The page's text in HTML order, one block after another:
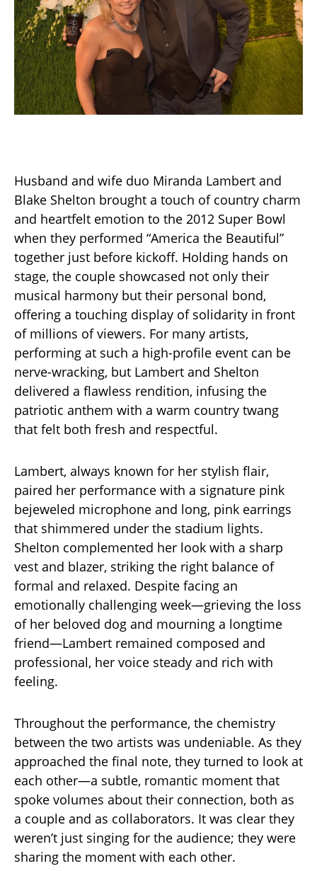
Husband and wife duo Miranda Lambert and
Blake Shelton brought a touch of country charm
and heartfelt emotion to the 2012 Super Bowl
when they performed “America the Beautiful”
together just before kickoff. Holding hands on
stage, the couple showcased not only their
musical harmony but their personal bond,
offering a touching display of solidarity in front
of millions of viewers. For many artists,
performing at such a high-profile event can be
nerve-wracking, but Lambert and Shelton
delivered a flawless rendition, infusing the
patriotic anthem with a warm country twang
that felt both fresh and respectful.
Lambert, always known for her stylish flair,
paired her performance with a signature pink
bejeweled microphone and long, pink earrings
that shimmered under the stadium lights.
Shelton complemented her look with a sharp
vest and blazer, striking the right balance of
formal and relaxed. Despite facing an
emotionally challenging week—grieving the loss
of her beloved dog and mourning a longtime
friend—Lambert remained composed and
professional, her voice steady and rich with
feeling.
Throughout the performance, the chemistry
between the two artists was undeniable. As they
approached the final note, they turned to look at
each other—a subtle, romantic moment that
spoke volumes about their connection, both as
a couple and as collaborators. It was clear they
weren’t just singing for the audience; they were
sharing the moment with each other.